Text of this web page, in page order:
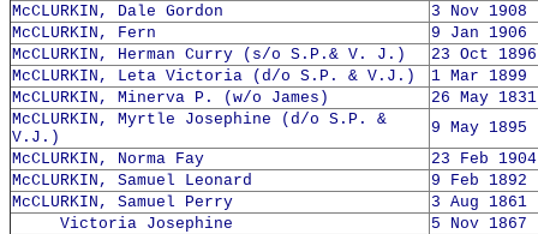
McCLURKIN, Dale Gordon
3 Nov 1908
McCLURKIN, Fern
9 Jan 1906
McCLURKIN, Herman Curry (s/o S.P.& V. J.)
23 Oct
McCLURKIN, Leta Victoria (d/o S.P. & V.J.)
1 Mar 1899
McCLURKIN, Minerva P. (w/o James)
26 May
McCLURKIN, Myrtle Josephine (d/o S.P. &
V.J.)
9 May
McCLURKIN, Norma Fay
23 Feb
McCLURKIN, Samuel Leonard
9 Feb
McCLURKIN, Samuel Perry
3 Aug
Victoria Josephine
5 Nov